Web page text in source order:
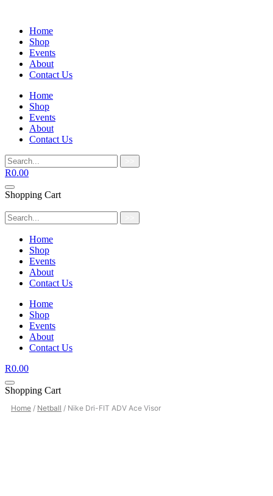
Home
Shop
Events
About
Contact Us
Home
Shop
Events
About
Contact Us
R0.00
Shopping Cart
Home
Shop
Events
About
Contact Us
Home
Shop
Events
About
Contact Us
R0.00
Shopping Cart
Home / Netball / Nike Dri-FIT ADV Ace Visor